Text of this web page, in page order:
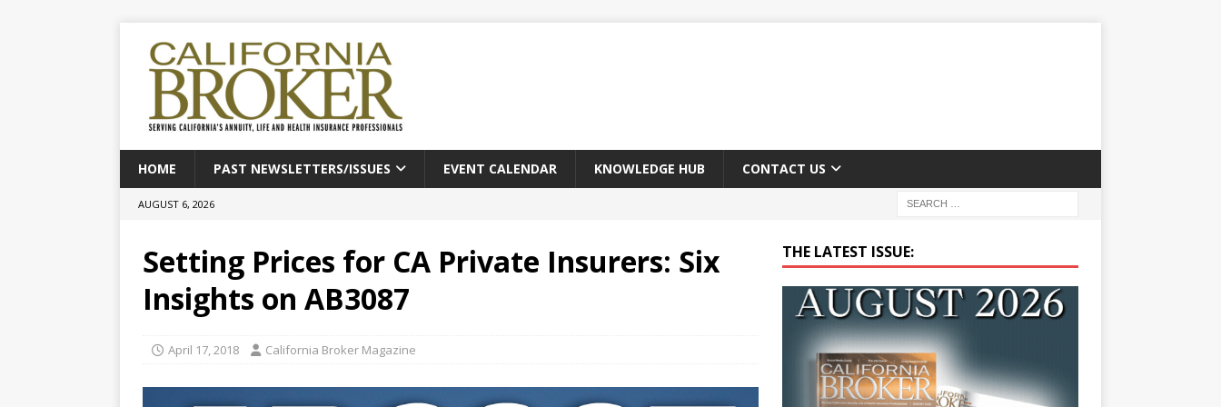
HOME PAST NEWSLETTERS/ISSUES EVENT CALENDAR KNOWLEDGE HUB CONTACT US
AUGUST 6, 2026
Setting Prices for CA Private Insurers: Six
Insights on AB3087
April 17, 2018 California Broker Magazine
THE LATEST ISSUE: